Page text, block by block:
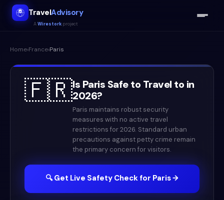
TravelAdvisory
AWirestork project
Home›France›Paris
🇫🇷Is Paris Safe to Travel to in
2026?
Paris maintains robust security
measures with no active travel
restrictions for 2026. Standard urban
precautions against petty crime remain
the primary concern for visitors.
🔍 Get Live Safety Check for Paris→